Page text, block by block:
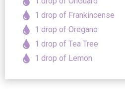
1 drop of Frankincense
1 drop of Oregano
1 drop of Tea Tree
1 drop of Lemon